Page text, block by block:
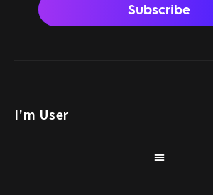
Subscribe
I'm User